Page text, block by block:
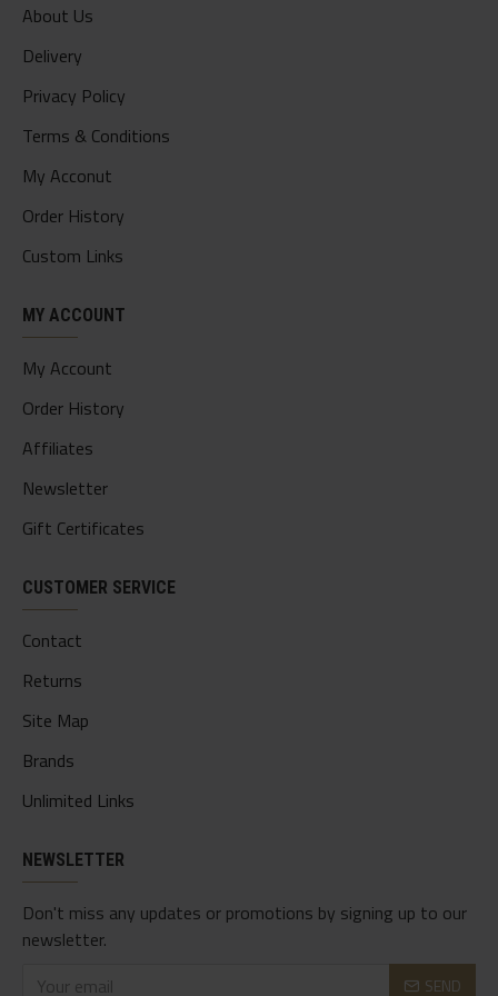
About Us
Delivery
Privacy Policy
Terms & Conditions
My Acconut
Order History
Custom Links
MY ACCOUNT
My Account
Order History
Affiliates
Newsletter
Gift Certificates
CUSTOMER SERVICE
Contact
Returns
Site Map
Brands
Unlimited Links
NEWSLETTER
Don't miss any updates or promotions by signing up to our
newsletter.
SEND